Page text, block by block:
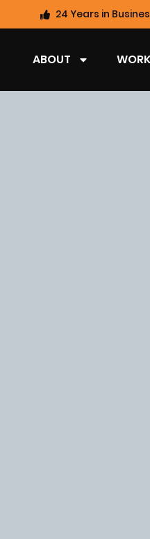
24 Years in
ABOUT WORK